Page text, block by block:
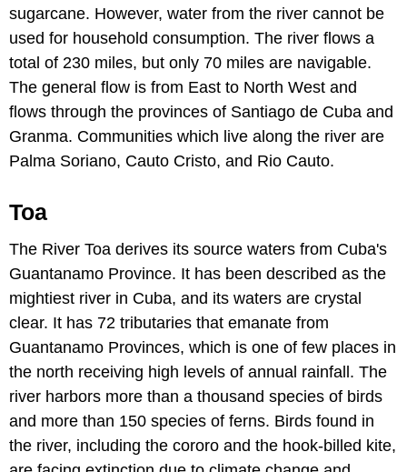
sugarcane. However, water from the river cannot be
used for household consumption. The river flows a
total of 230 miles, but only 70 miles are navigable.
The general flow is from East to North West and
flows through the provinces of Santiago de Cuba and
Granma. Communities which live along the river are
Palma Soriano, Cauto Cristo, and Rio Cauto.
Toa
The River Toa derives its source waters from Cuba's
Guantanamo Province. It has been described as the
mightiest river in Cuba, and its waters are crystal
clear. It has 72 tributaries that emanate from
Guantanamo Provinces, which is one of few places in
the north receiving high levels of annual rainfall. The
river harbors more than a thousand species of birds
and more than 150 species of ferns. Birds found in
the river, including the cororo and the hook-billed kite,